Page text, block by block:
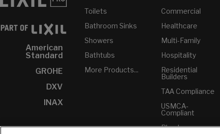
American
Standard
GROHE
DXV
INAX
Toilets
Bathroom Sinks
Showers
Bathtubs
More Products...
Commercial
Healthcare
Multi-Family
Hospitality
Residential
Builders
TAA Compliance
USMCA-
Compliant
Plumbers